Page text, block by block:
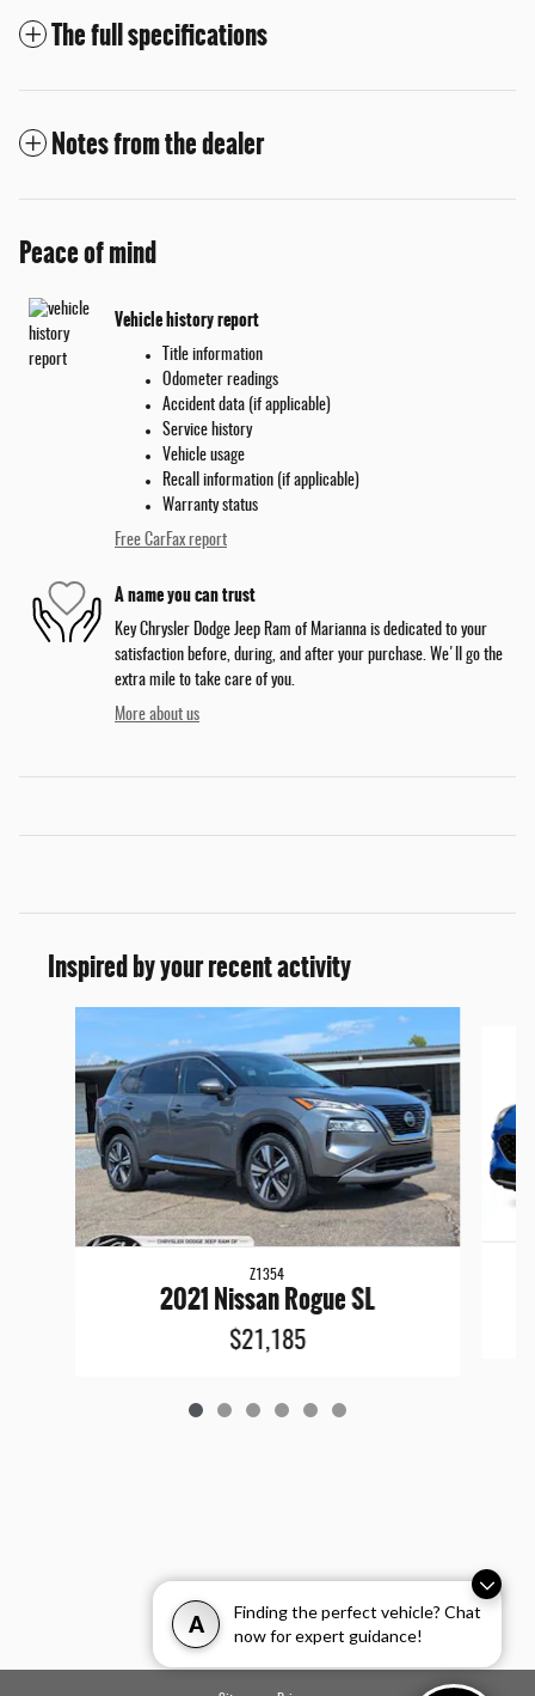
A
Finding the perfect vehicle? Chat
now for expert guidance!
The full specifications
Notes from the dealer
Peace of mind
Vehicle history report
Title information
Odometer readings
Accident data (if applicable)
Service history
Vehicle usage
Recall information (if applicable)
Warranty status
Free CarFax report
A name you can trust
Key Chrysler Dodge Jeep Ram of Marianna is dedicated to your
satisfaction before, during, and after your purchase. We'll go the
extra mile to take care of you.
More about us
Inspired by your recent activity
Z1354
2021 Nissan Rogue SL
$21,185